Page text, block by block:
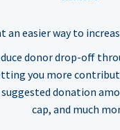
an easier way to
donor drop-off
you more
donation
cap, and much